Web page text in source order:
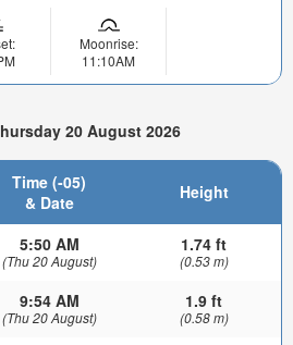
Moonrise:
11:10AM
20 August 2026
Time (-05)
& Date
Height
5:50 AM
(Thu 20 August)
1.74 ft
(0.53 m)
9:54 AM
(Thu 20 August)
1.9 ft
(0.58 m)